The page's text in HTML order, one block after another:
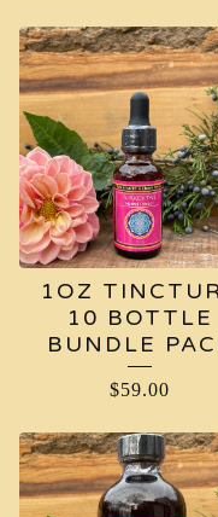
1OZ
10 BOTTLE
BUNDLE
$59.00